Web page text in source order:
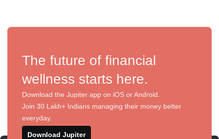
The future of financial
wellness starts here.
Download the Jupiter app on iOS or Android.
Join 30 Lakh+ Indians managing their money better
everyday.
Download Jupiter